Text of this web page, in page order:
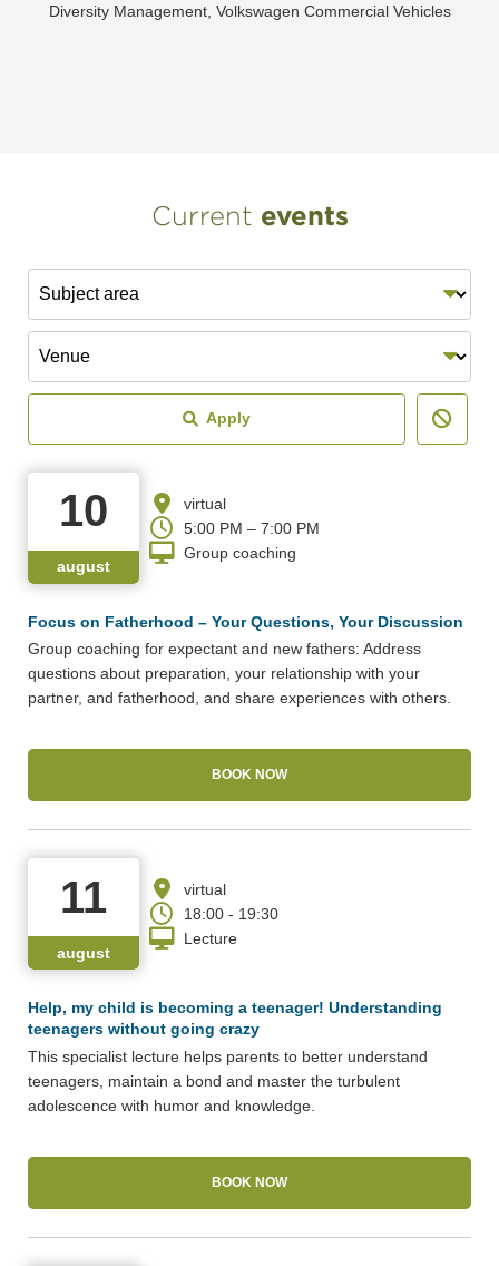
Diversity Management, Volkswagen Commercial Vehicles
Current events
Subject area
Venue
Apply
10
august
virtual
5:00 PM – 7:00 PM
Group coaching
Focus on Fatherhood – Your Questions, Your Discussion
Group coaching for expectant and new fathers: Address
questions about preparation, your relationship with your
partner, and fatherhood, and share experiences with others.
BOOK NOW
11
august
virtual
18:00 - 19:30
Lecture
Help, my child is becoming a teenager! Understanding
teenagers without going crazy
This specialist lecture helps parents to better understand
teenagers, maintain a bond and master the turbulent
adolescence with humor and knowledge.
BOOK NOW